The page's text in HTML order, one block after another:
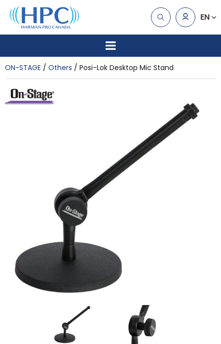
EN
ON-STAGE Others Posi-Lok Desktop Mic Stand